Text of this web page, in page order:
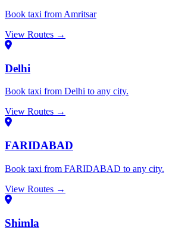
Book taxi from Amritsar
View Routes →
Delhi
Book taxi from Delhi to any city.
View Routes →
FARIDABAD
Book taxi from FARIDABAD to any city.
View Routes →
Shimla